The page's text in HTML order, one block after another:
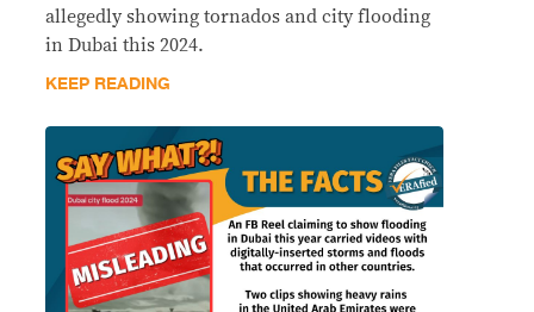
allegedly showing tornados and city flooding
in Dubai this 2024.
KEEP READING